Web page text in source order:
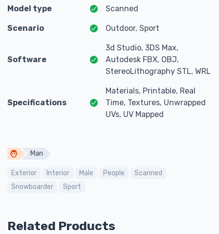
Model type Scanned
Scenario Outdoor, Sport
Software
3d Studio, 3DS Max,
Autodesk FBX, OBJ,
StereoLithography STL, WRL
Specifications
Materials, Printable, Real
Time, Textures, Unwrapped
UVs, UV Mapped
Man
Exterior Interior Male People
Scanned
Snowboarder
Sport
Related Products